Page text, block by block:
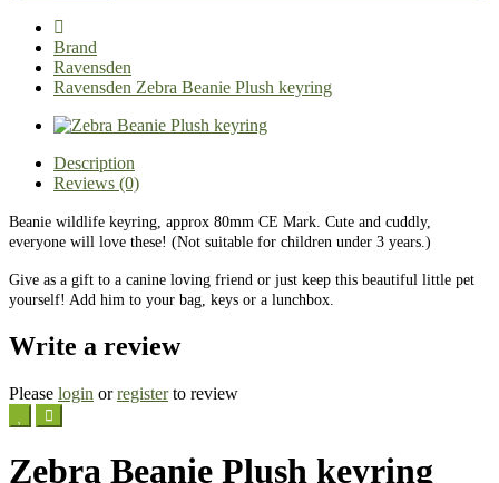
Brand
Ravensden
Ravensden Zebra Beanie Plush keyring
Description
Reviews (0)
Beanie wildlife keyring, approx 80mm CE Mark. Cute and cuddly,
everyone will love these! (Not suitable for children under 3 years.)
Give as a gift to a canine loving friend or just keep this beautiful little pet
yourself! Add him to your bag, keys or a lunchbox.
Write a review
Please login orregisterto review
Zebra Beanie Plush keyring